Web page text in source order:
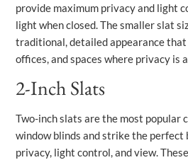
provide maximum privacy and light
light when closed. The smaller slat
traditional, detailed appearance
offices, and spaces where privacy is
2-Inch Slats
Two-inch slats are the most popular
window blinds and strike the perfect
privacy, light control, and view.